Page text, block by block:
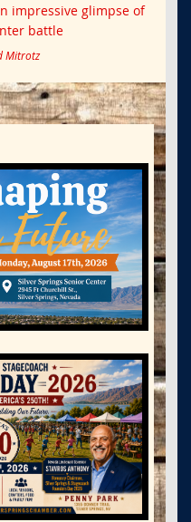
impressive glimpse of
battle
Mitrotz